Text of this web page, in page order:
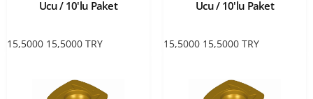
Ucu / 10'lu Paket
15,5000 15,5000 TRY
Ucu / 10'lu Paket
15,5000 15,5000 TRY